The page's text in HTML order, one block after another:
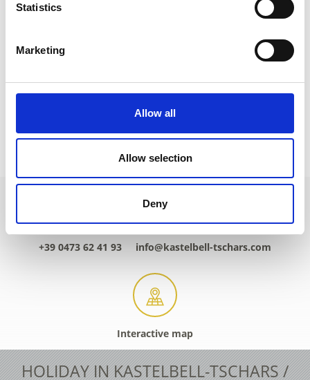
Statistics
Marketing
Allow all
Allow selection
Deny
+39 0473 62 41 93 info@kastelbell-tschars.com
Interactive map
HOLIDAY IN KASTELBELL-TSCHARS /